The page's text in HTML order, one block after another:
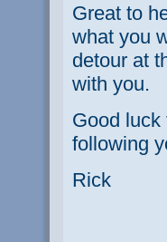
Great to
what you
detour at
with you.
Good luck
following
Rick